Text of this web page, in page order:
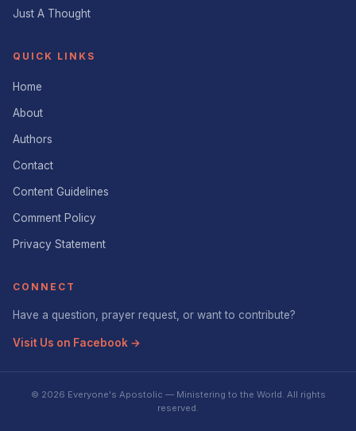
Just A Thought
QUICK LINKS
Home
About
Authors
Contact
Content Guidelines
Comment Policy
Privacy Statement
CONNECT
Have a question, prayer request, or want to contribute?
Visit Us on Facebook →
© 2026 Everyone's Apostolic — Ministering to the World. All rights
reserved.